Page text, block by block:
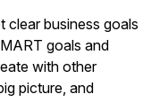
clear business goals
goals and
with other
picture, and